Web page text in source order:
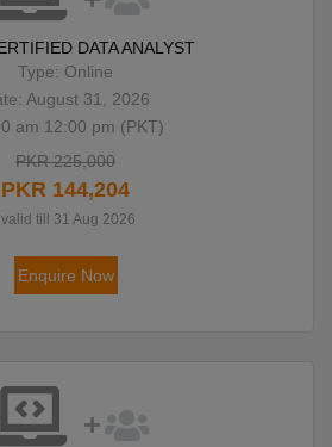
DATA ANALYST
Type: Online
August 31, 2026
am 12:00 pm (PKT)
PKR 225,000
PKR 144,204
till 31 Aug 2026
Enquire Now